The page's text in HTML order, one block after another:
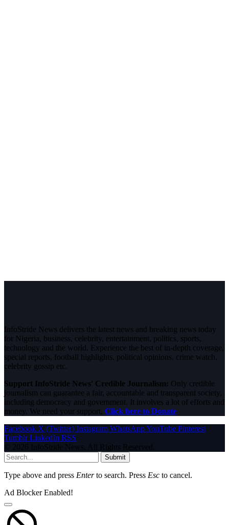
InfoStride News delivers the latest news and breaking news today
for Nigeria, business, celebrity, entertainment, politics, sports,
technology and the world. Experience the best of in-depth coverage,
special reports, football highlights, political opinions, crime watch,
celebrity gossip etc.
Support InfoStride News' Credible Journalism: Only credible
journalism can guarantee a fair, accountable and transparent society,
including democracy and government. It involves a lot of efforts and
money. We need your support. Click here to Donate
Facebook X (Twitter) Instagram WhatsAppYouTube Pinterest
Tumblr LinkedIn RSS
© 2026 InfoStride News. All Rights Reserved.
Submit
Type above and press Enterto search. Press Esc to cancel.
Ad Blocker Enabled!